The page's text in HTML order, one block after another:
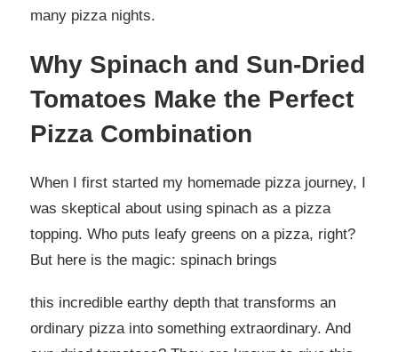
many pizza nights.
Why Spinach and Sun-Dried
Tomatoes Make the Perfect
Pizza Combination
When I first started my homemade pizza journey, I
was skeptical about using spinach as a pizza
topping. Who puts leafy greens on a pizza, right?
But here is the magic: spinach brings
this incredible earthy depth that transforms an
ordinary pizza into something extraordinary. And